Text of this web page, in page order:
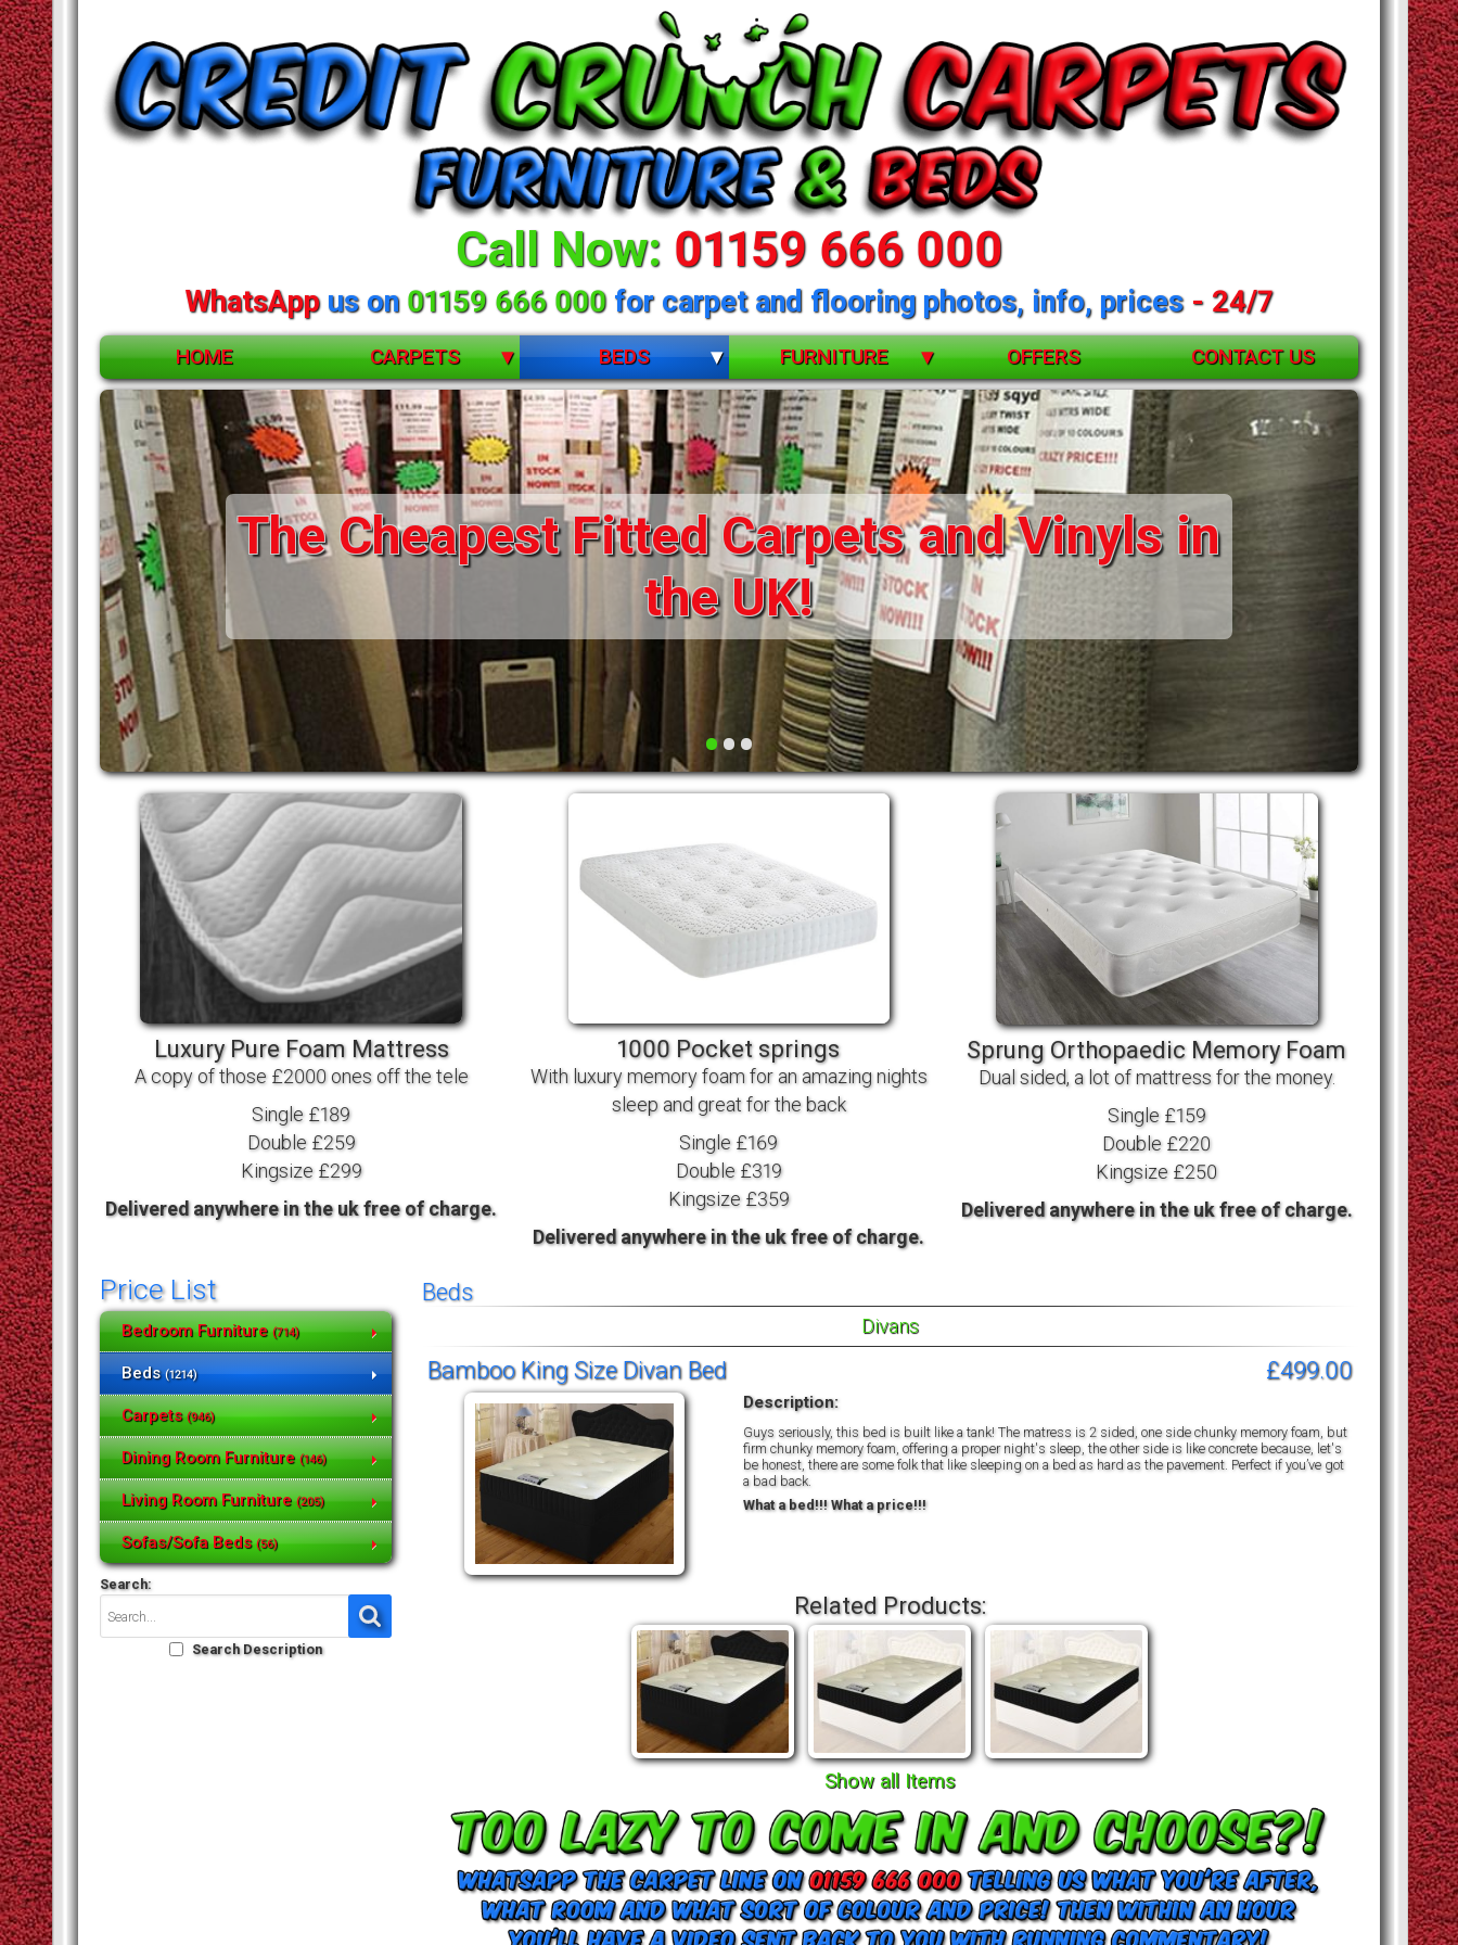
Call Now: 01159 666 000
WhatsAppus on 01159 666 000for carpet and flooring photos, info, prices- 24/7
HOME CARPETS
ACCESSORIES
CARPETS
RUGS
STAIR RODS
VINYLS
BEDS
BUNK BEDS
CHILDRENS
DIVANS
DRAWERS FOR DIVANS
FUNKY BEDS
HIGH SLEEPERS
LEATHER STYLE
MID SLEEPERS
STORAGE AND ACCESSORIES
FURNITURE
BEDROOM FURNITURE
DINING ROOM FURNITURE
LIVING ROOM FURNITURE
SOFAS/SOFA BEDS
OFFERS CONTACT US
•••
The Cheapest Fitted Carpets and Vinyls in
the UK!
Luxury Pure Foam Mattress
A copy of those £2000 ones off the tele
Single £189
Double £259
Kingsize £299
Delivered anywhere in the uk free of charge.
1000 Pocket springs
With luxury memory foam for an amazing nights
sleep and great for the back
Single £169
Double £319
Kingsize £359
Delivered anywhere in the uk free of charge.
Sprung Orthopaedic Memory Foam
Dual sided, a lot of mattress for the money.
Single £159
Double £220
Kingsize £250
Delivered anywhere in the uk free of charge.
Price List
Bedroom Furniture(714)
Beds(1214)
Carpets(946)
Dining Room Furniture(146)
Living Room Furniture(205)
Sofas/Sofa Beds(56)
Search:
Search Description
Beds
Divans
Bamboo King Size Divan Bed £499.00
Description:
Guys seriously, this bed is built like a tank! The matress is 2 sided, one side chunky memory foam, but
firm chunky memory foam, offering a proper night's sleep, the other side is like concrete because, let's
be honest, there are some folk that like sleeping on a bed as hard as the pavement. Perfect if you’ve got
a bad back.
What a bed!!! What a price!!!
Related Products:
Show all Items